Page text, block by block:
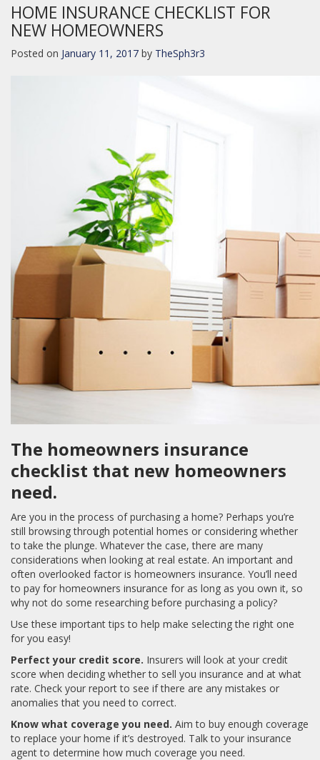
HOME INSURANCE CHECKLIST FOR
NEW HOMEOWNERS
Posted on January 11, 2017 by TheSph3r3
The homeowners insurance
checklist that new homeowners
need.
Are you in the process of purchasing a home? Perhaps you’re
still browsing through potential homes or considering whether
to take the plunge. Whatever the case, there are many
considerations when looking at real estate. An important and
often overlooked factor is homeowners insurance. You’ll need
to pay for homeowners insurance for as long as you own it, so
why not do some researching before purchasing a policy?
Use these important tips to help make selecting the right one
for you easy!
Perfect your credit score. Insurers will look at your credit
score when deciding whether to sell you insurance and at what
rate. Check your report to see if there are any mistakes or
anomalies that you need to correct.
Know what coverage you need. Aim to buy enough coverage
to replace your home if it’s destroyed. Talk to your insurance
agent to determine how much coverage you need.